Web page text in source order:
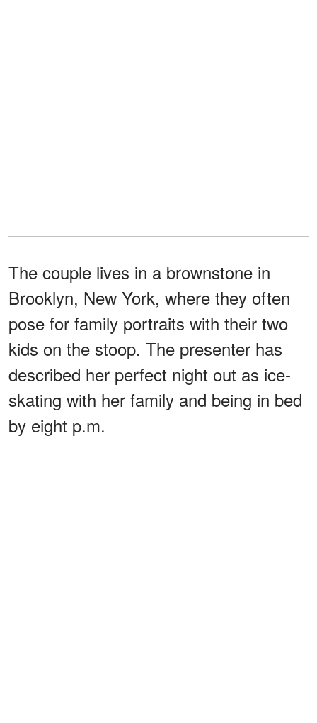
The couple lives in a brownstone in
Brooklyn, New York, where they often
pose for family portraits with their two
kids on the stoop. The presenter has
described her perfect night out as ice-
skating with her family and being in bed
by eight p.m.